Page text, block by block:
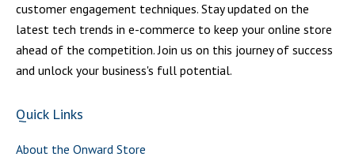
customer engagement techniques. Stay updated on the
latest tech trends in e-commerce to keep your online store
ahead of the competition. Join us on this journey of success
and unlock your business's full potential.
Quick Links
About the Onward Store